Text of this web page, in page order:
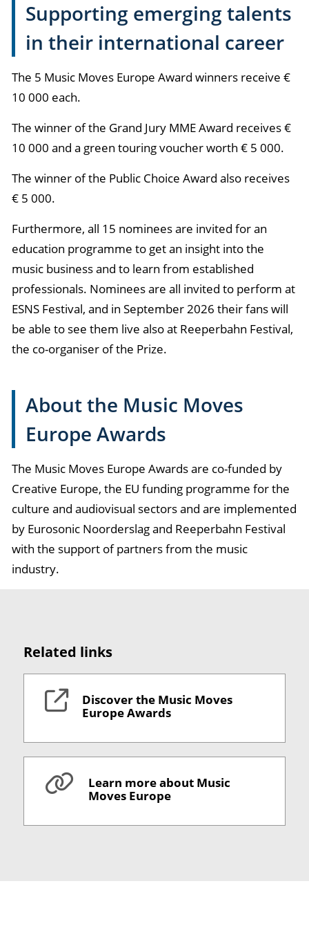
Supporting emerging talents
in their international career
The 5 Music Moves Europe Award winners receive €
10 000 each.
The winner of the Grand Jury MME Award receives €
10 000 and a green touring voucher worth € 5 000.
The winner of the Public Choice Award also receives
€ 5 000.
Furthermore, all 15 nominees are invited for an
education programme to get an insight into the
music business and to learn from established
professionals. Nominees are all invited to perform at
ESNS Festival, and in September 2026 their fans will
be able to see them live also at Reeperbahn Festival,
the co-organiser of the Prize.
About the Music Moves
Europe Awards
The Music Moves Europe Awards are co-funded by
Creative Europe, the EU funding programme for the
culture and audiovisual sectors and are implemented
by Eurosonic Noorderslag and Reeperbahn Festival
with the support of partners from the music
industry.
Related links
Discover the Music Moves
Europe Awards
Learn more about Music
Moves Europe